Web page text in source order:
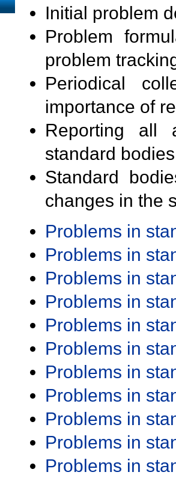
Initial problem
Problem
problem
Periodical
importance of
Reporting all
standard
Standard
changes in the
Problems in
Problems in
Problems in
Problems in
Problems in
Problems in
Problems in
Problems in
Problems in
Problems in
Problems in